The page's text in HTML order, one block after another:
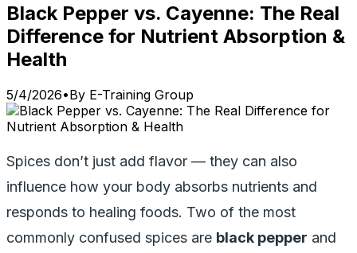
Black Pepper vs. Cayenne: The Real
Difference for Nutrient Absorption &
Health
5/4/2026•By E-Training Group
Spices don’t just add flavor — they can also
influence how your body absorbs nutrients and
responds to healing foods. Two of the most
commonly confused spices are black pepper and